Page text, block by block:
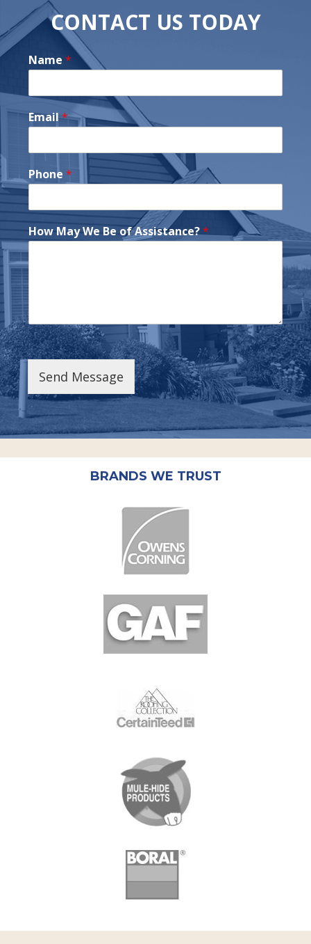
CONTACT US TODAY
Name *
Email*
Phone *
How May We Be of Assistance?*
Send Message
BRANDS WE TRUST